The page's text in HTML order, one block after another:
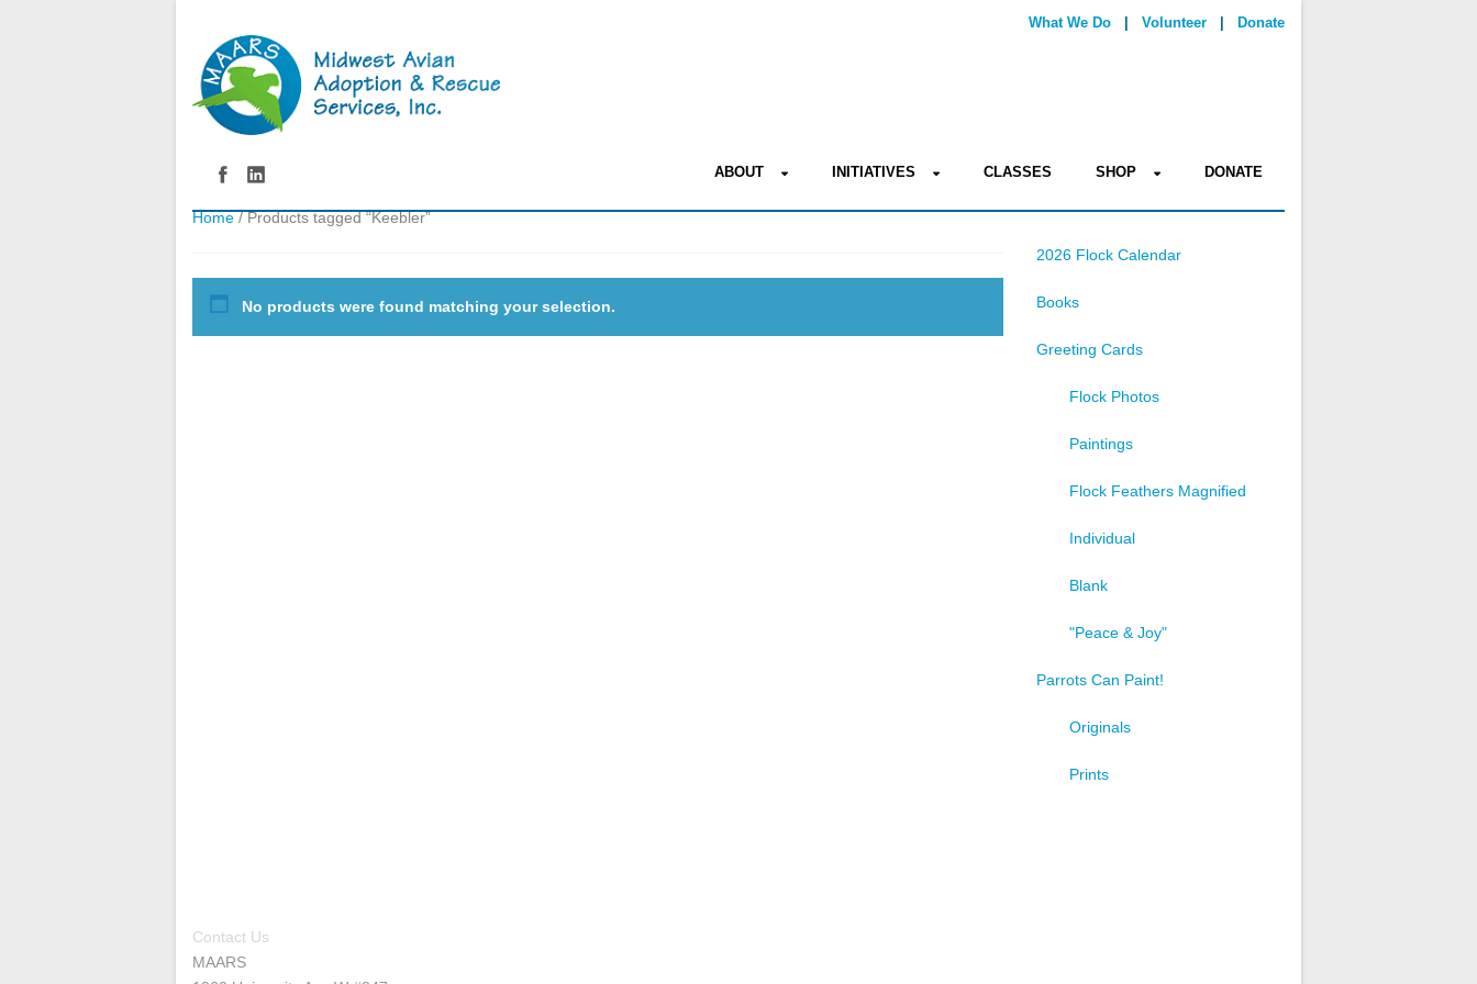
What We Do Volunteer Donate
ABOUT INITIATIVES CLASSES SHOP DONATE
Home/ Products tagged “Keebler”
No products were found matching your selection.
2026 Flock Calendar
Books
Greeting Cards
Flock Photos
Paintings
Flock Feathers Magnified
Individual
Blank
"Peace & Joy"
Parrots Can Paint!
Originals
Prints
Contact Us
MAARS